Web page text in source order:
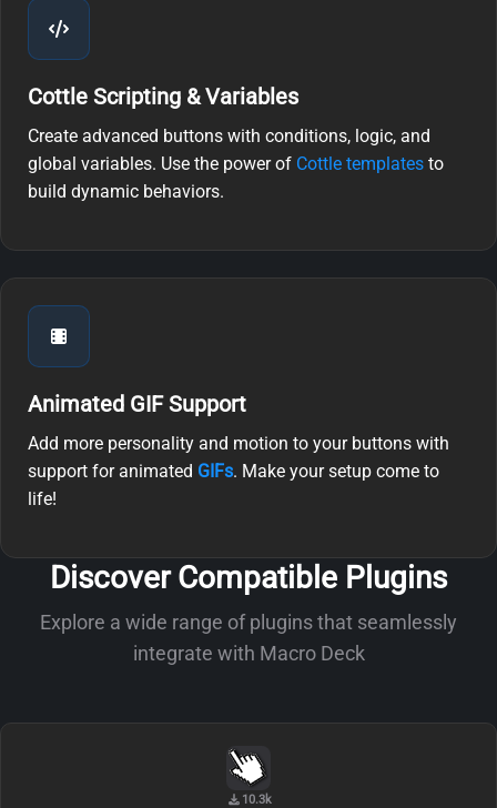
Cottle Scripting & Variables
Create advanced buttons with conditions, logic, and
global variables. Use the power of Cottle templates to
build dynamic behaviors.
Animated GIF Support
Add more personality and motion to your buttons with
support for animated GIFs. Make your setup come to
life!
Discover Compatible Plugins
Explore a wide range of plugins that seamlessly
integrate with Macro Deck
10.3k